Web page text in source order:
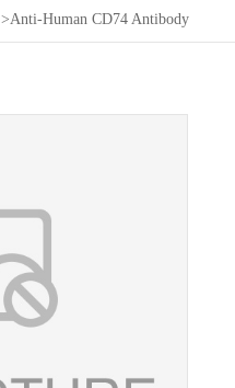
>Anti-Human CD74 Antibody